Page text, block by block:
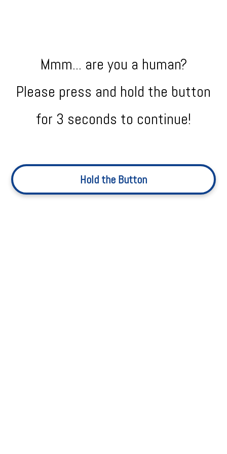
Mmm... are you a human?
Please press and hold the button
for 3 seconds to continue!
Hold the Button